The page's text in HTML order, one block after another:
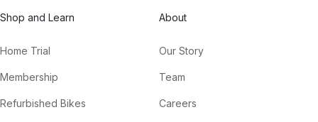
Shop and Learn
Home Trial
Membership
Refurbished Bikes
About
Our Story
Team
Careers